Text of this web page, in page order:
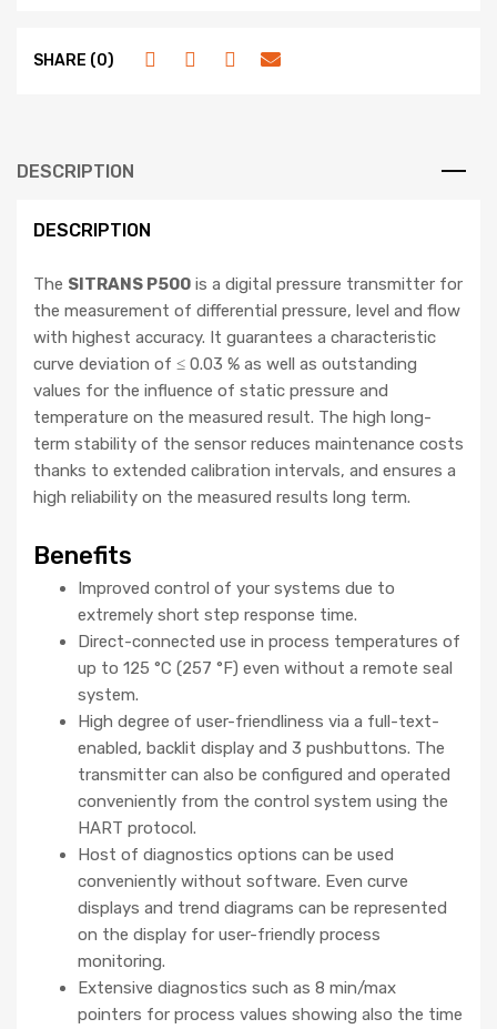
SHARE (0)
DESCRIPTION
DESCRIPTION
The SITRANS P500 is a digital pressure transmitter for
the measurement of differential pressure, level and flow
with highest accuracy. It guarantees a characteristic
curve deviation of ≤ 0.03 % as well as outstanding
values for the influence of static pressure and
temperature on the measured result. The high long-
term stability of the sensor reduces maintenance costs
thanks to extended calibration intervals, and ensures a
high reliability on the measured results long term.
Benefits
Improved control of your systems due to
extremely short step response time.
Direct-connected use in process temperatures of
up to 125 °C (257 °F) even without a remote seal
system.
High degree of user-friendliness via a full-text-
enabled, backlit display and 3 pushbuttons. The
transmitter can also be configured and operated
conveniently from the control system using the
HART protocol.
Host of diagnostics options can be used
conveniently without software. Even curve
displays and trend diagrams can be represented
on the display for user-friendly process
monitoring.
Extensive diagnostics such as 8 min/max
pointers for process values showing also the time